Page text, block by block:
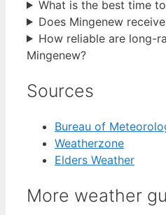
What is the best time
Does Mingenew
How reliable are long-
Mingenew?
Sources
Bureau of
Weatherzone
Elders Weather
More weather